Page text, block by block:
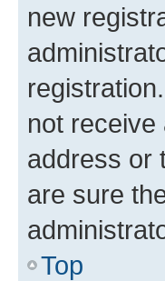
new
not
address or
are sure
Top